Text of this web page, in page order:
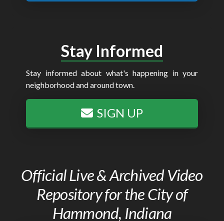
Stay Informed
Stay informed about what's happening in your
neighborhood and around town.
SIGN UP
Official Live & Archived Video
Repository for the City of
Hammond, Indiana